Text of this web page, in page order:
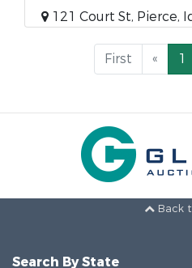
121 Court St, Pierce,
First « 1
Back
Search By State